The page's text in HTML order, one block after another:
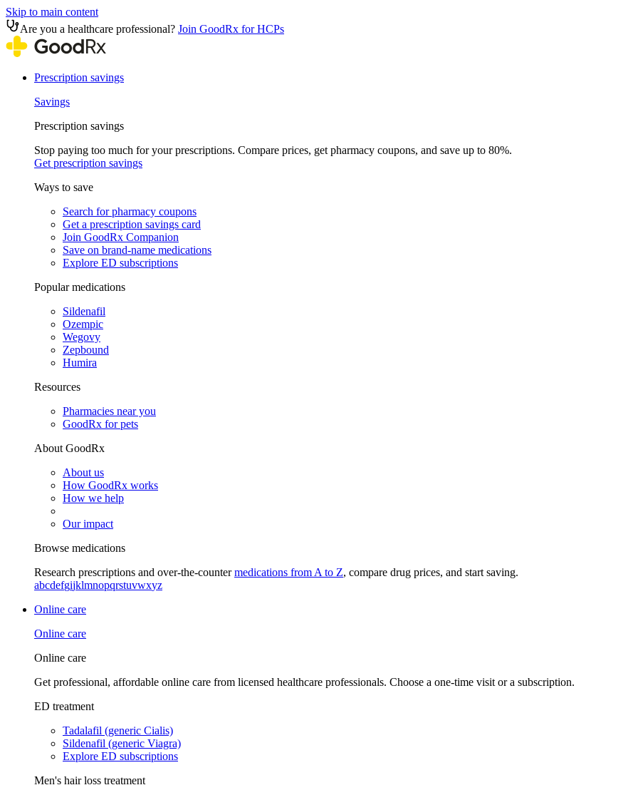
Skip to main content
Are you a healthcare professional? Join GoodRx for HCPs
Prescription savings
Savings
Prescription savings
Stop paying too much for your prescriptions. Compare prices, get pharmacy coupons, and save up to 80%.
Get prescription savings
Ways to save
Search for pharmacy coupons
Get a prescription savings card
Join GoodRx Companion
Save on brand-name medications
Explore ED subscriptions
Popular medications
Sildenafil
Ozempic
Wegovy
Zepbound
Humira
Resources
Pharmacies near you
GoodRx for pets
About GoodRx
About us
How GoodRx works
How we help
Our impact
Browse medications
Research prescriptions and over-the-countermedications from A to Z, compare drug prices, and start saving.
abcdefgijklmnopqrstuvwxyz
Online care
Online care
Online care
Get professional, affordable online care from licensed healthcare professionals. Choose a one-time visit or a subscription.
ED treatment
Tadalafil (generic Cialis)
Sildenafil (generic Viagra)
Explore ED subscriptions
Men's hair loss treatment